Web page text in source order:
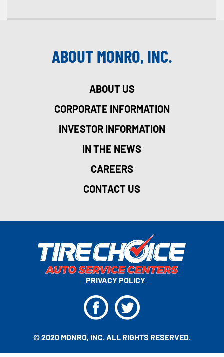
ABOUT MONRO, INC.
ABOUT US
CORPORATE INFORMATION
INVESTOR INFORMATION
IN THE NEWS
CAREERS
CONTACT US
© 2020 MONRO, INC. ALL RIGHTS RESERVED.
PRIVACY POLICY
FT